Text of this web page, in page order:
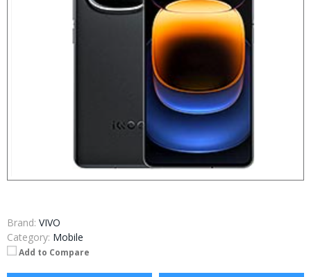
Brand: VIVO
Category: Mobile
Add to Compare